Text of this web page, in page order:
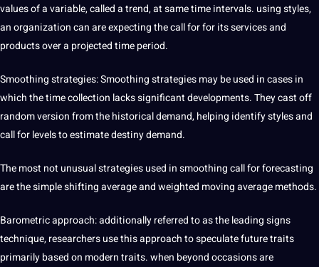
values of a variable, called a trend, at same time intervals. using styles,
an organization can are expecting the call for for itsservicesand
products over a projected time period.
Smoothing strategies: Smoothing strategies may be used in cases in
which the time collection lacks significant developments. They cast off
random version from the historical demand, helping identify styles and
call for levels to estimate destiny demand.
The most not unusual strategies used in smoothing call for forecasting
are the simple shifting average and weighted moving average methods.
Barometric approach: additionally referred to as the leading signs
technique, researchers use this approach to speculate future traits
primarily based on modern traits. when beyond occasions are